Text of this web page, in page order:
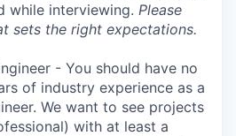
while interviewing. Please
sets the right expectations.
- You should have no
of industry experience as a
We want to see projects
with at least a